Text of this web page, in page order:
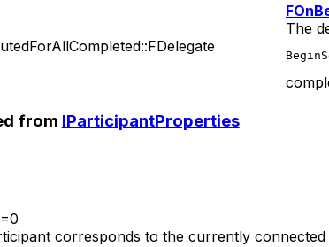
The
from IParticipantProperties
corresponds to the currently connected